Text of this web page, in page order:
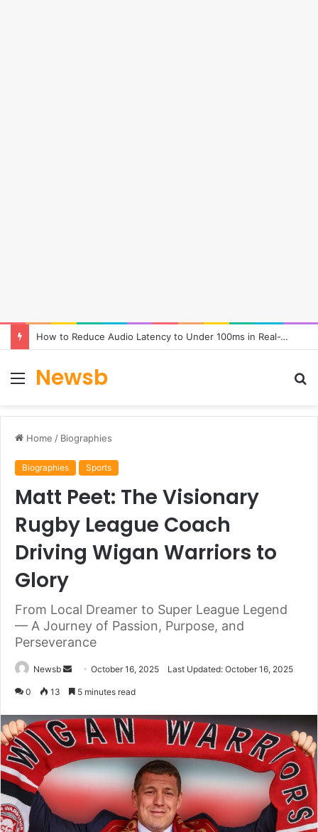
How to Reduce Audio Latency to Under 100ms in Real-Time AI Speech Apps
Menu
Newsb
Home / Biographies
Biographies Sports
Matt Peet: The Visionary
Rugby League Coach
Driving Wigan Warriors to
Glory
From Local Dreamer to Super League Legend
— A Journey of Passion, Purpose, and
Perseverance
Newsb
Send
an
October 16, 2025 Last Updated: October 16, 2025
0 13 5 minutes read